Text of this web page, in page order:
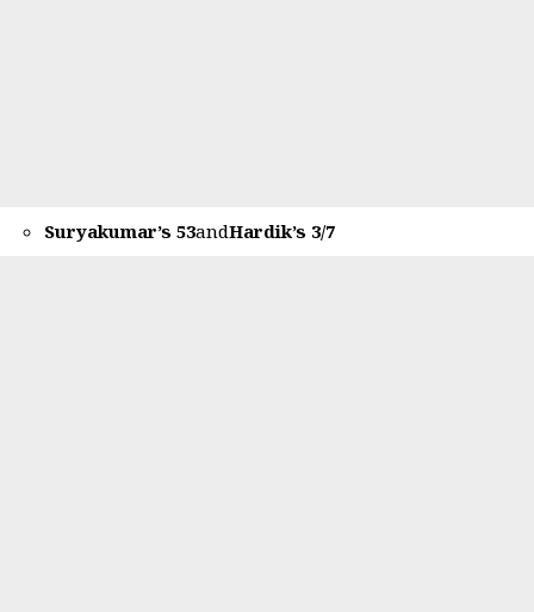
Suryakumar’s 53andHardik’s 3/7